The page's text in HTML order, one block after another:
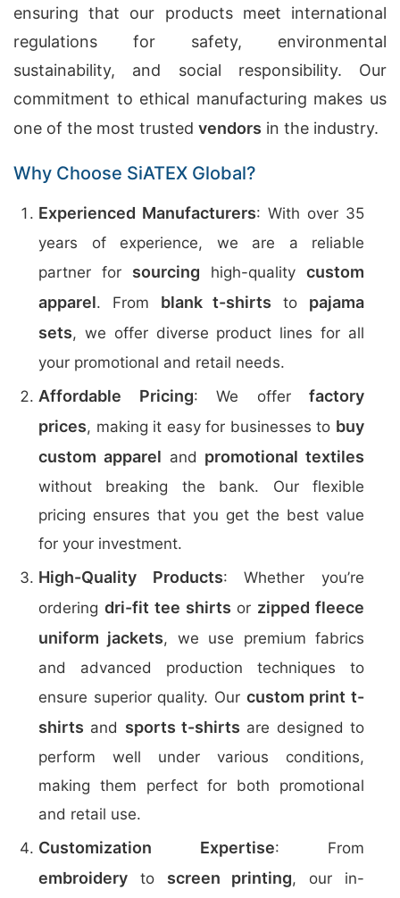
ensuring that our products meet international
regulations for safety, environmental
sustainability, and social responsibility. Our
commitment to ethical manufacturing makes us
one of the most trusted vendors in the industry.
Why Choose SiATEX Global?
Experienced Manufacturers: With over 35
years of experience, we are a reliable
partner for sourcing high-quality custom
apparel. From blank t-shirts to pajama
sets, we offer diverse product lines for all
your promotional and retail needs.
Affordable Pricing: We offer factory
prices, making it easy for businesses to buy
custom apparel and promotional textiles
without breaking the bank. Our flexible
pricing ensures that you get the best value
for your investment.
High-Quality Products: Whether you’re
ordering dri-fit tee shirts or zipped fleece
uniform jackets, we use premium fabrics
and advanced production techniques to
ensure superior quality. Our custom print t-
shirts and sports t-shirts are designed to
perform well under various conditions,
making them perfect for both promotional
and retail use.
Customization Expertise: From
embroidery to screen printing, our in-